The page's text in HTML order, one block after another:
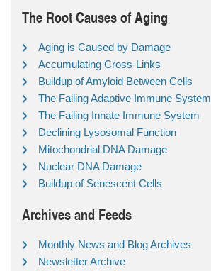
The Root Causes of Aging
Aging is Caused by Damage
Accumulating Cross-Links
Buildup of Amyloid Between Cells
The Failing Adaptive Immune System
The Failing Innate Immune System
Declining Lysosomal Function
Mitochondrial DNA Damage
Nuclear DNA Damage
Buildup of Senescent Cells
Archives and Feeds
Monthly News and Blog Archives
Newsletter Archive